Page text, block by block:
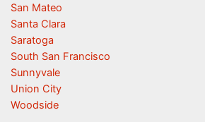
San Mateo
Santa Clara
Saratoga
South San Francisco
Sunnyvale
Union City
Woodside